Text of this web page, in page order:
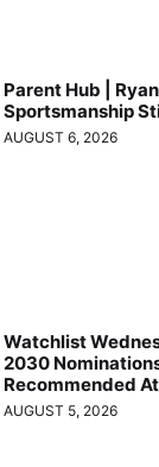
Parent Hub |
Sportsmanship
AUGUST 6, 2026
Watchlist
2030
Recommended
AUGUST 5, 2026